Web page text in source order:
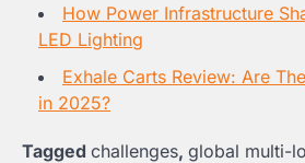
How Power Infrastructure
LED Lighting
Exhale Carts Review: Are
in 2025?
Tagged challenges, global multi-